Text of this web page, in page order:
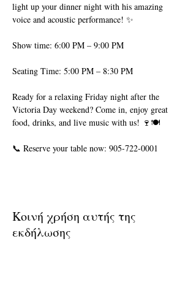
light up your dinner night with his amazing
voice and acoustic performance! ✨
Show time: 6:00 PM – 9:00 PM
Seating Time: 5:00 PM – 8:30 PM
Ready for a relaxing Friday night after the
Victoria Day weekend? Come in, enjoy great
food, drinks, and live music with us! 🍷🍽️
📞 Reserve your table now: 905-722-0001
Κοινή χρήση αυτής της
εκδήλωσης